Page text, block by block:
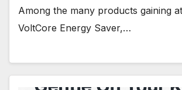
Among the many products gaining
VoltCore Energy Saver,…